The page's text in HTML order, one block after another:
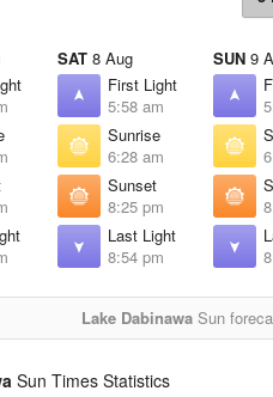
SAT 8 Aug
First Light
5:58 am
Sunrise
6:28 am
Sunset
8:25 pm
Last Light
8:54 pm
SUN 9
Lake DabinawaSun
Sun Times Statistics